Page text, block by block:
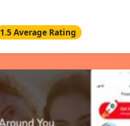
1.5 Average Rating